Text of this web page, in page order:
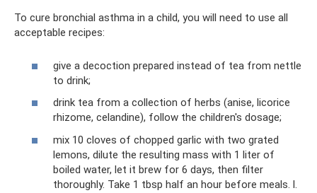
To cure bronchial asthma in a child, you will need to use all
acceptable recipes:
give a decoction prepared instead of tea from nettle
to drink;
drink tea from a collection of herbs (anise, licorice
rhizome, celandine), follow the children's dosage;
mix 10 cloves of chopped garlic with two grated
lemons, dilute the resulting mass with 1 liter of
boiled water, let it brew for 6 days, then filter
thoroughly. Take 1 tbsp half an hour before meals. l.